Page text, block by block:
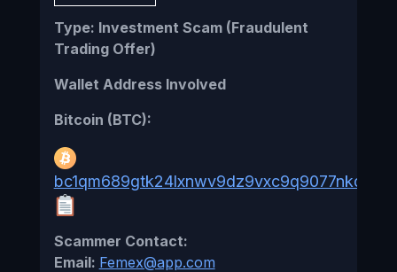
Type: Investment Scam (Fraudulent
Trading Offer)
Wallet Address Involved
Bitcoin (BTC):
Scammer Contact:
Email: Femex@app.com